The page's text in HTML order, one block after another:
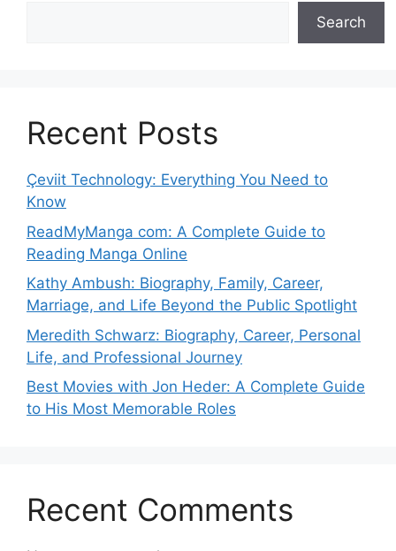
Search
Recent Posts
Çeviit Technology: Everything You Need to
Know
ReadMyManga com: A Complete Guide to
Reading Manga Online
Kathy Ambush: Biography, Family, Career,
Marriage, and Life Beyond the Public Spotlight
Meredith Schwarz: Biography, Career, Personal
Life, and Professional Journey
Best Movies with Jon Heder: A Complete Guide
to His Most Memorable Roles
Recent Comments